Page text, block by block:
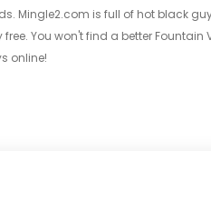
Mingle2.com is full of hot black
You won't find a better Fountain
online!